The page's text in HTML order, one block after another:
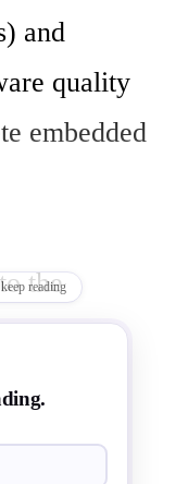
and
quality
embedded
the
reading